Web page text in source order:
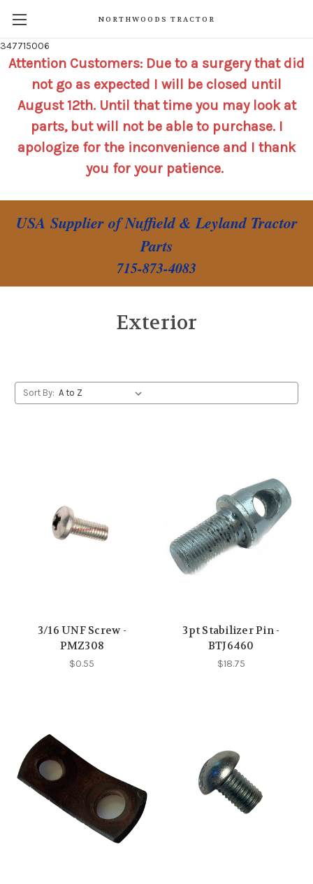
347715006
NORTHWOODS TRACTOR
Attention Customers: Due to a surgery that did
not go as expected I will be closed until
August 12th. Until that time you may look at
parts, but will not be able to purchase. I
apologize for the inconvenience and I thank
you for your patience.
USA Supplier of Nuffield & Leyland Tractor
Parts
715-873-4083
Exterior
Sort By:
3/16 UNF Screw -
PMZ308
$0.55
3pt Stabilizer Pin -
BTJ6460
$18.75